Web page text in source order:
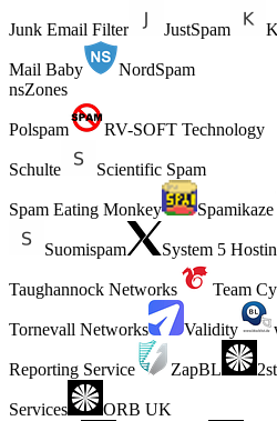
Junk Email Filter JustSpam
Mail Baby
NordSpam
nsZones
Polspam RV-SOFT Technology
Schulte Scientific Spam
Spam Eating Monkey Spamikaze
Suomispam System 5
Taughannock Networks Team
Tornevall Networks Validity
Reporting Service ZapBL
Services ORB UK